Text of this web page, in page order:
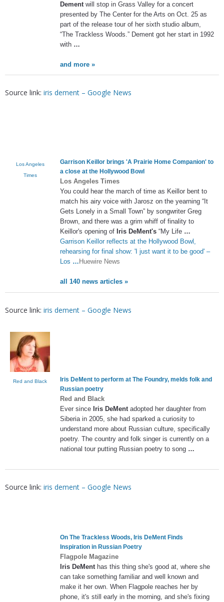
Dementwill stop in Grass Valley for a concert
presented by The Center for the Arts on Oct. 25 as
part of the release tour of her sixth studio album,
“The Trackless Woods.” Dement got her start in 1992
with …
and more »
Source link: iris dement – Google News
Los Angeles
Times
Garrison Keillor brings 'A Prairie Home Companion' to
a close at the Hollywood Bowl
Los Angeles Times
You could hear the march of time as Keillor bent to
match his airy voice with Jarosz on the yearning “It
Gets Lonely in a Small Town” by songwriter Greg
Brown, and there was a grim whiff of finality to
Keillor's opening of Iris DeMent's “My Life …
Garrison Keillor reflects at the Hollywood Bowl,
rehearsing for final show: 'I just want it to be good' –
Los … Huewire News
all 140 news articles »
Source link: iris dement – Google News
Red and Black Iris DeMent to perform at The Foundry, melds folk and
Russian poetry
Red and Black
Ever since Iris DeMent adopted her daughter from
Siberia in 2005, she had sparked a curiosity to
understand more about Russian culture, specifically
poetry. The country and folk singer is currently on a
national tour putting Russian poetry to song …
Source link: iris dement – Google News
On The Trackless Woods, Iris DeMent Finds
Inspiration in Russian Poetry
Flagpole Magazine
Iris DeMenthas this thing she's good at, where she
can take something familiar and well known and
make it her own. When Flagpole reaches her by
phone, it's still early in the morning, and she's fixing